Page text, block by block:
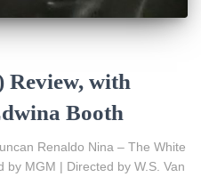
Review, with
Booth
Renaldo Nina – The White
by MGM | Directed by W.S. Van